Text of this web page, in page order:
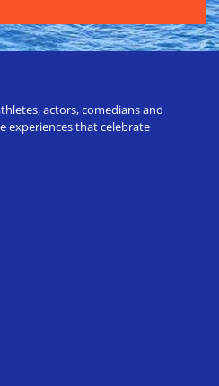
actors, comedians and
experiences that celebrate